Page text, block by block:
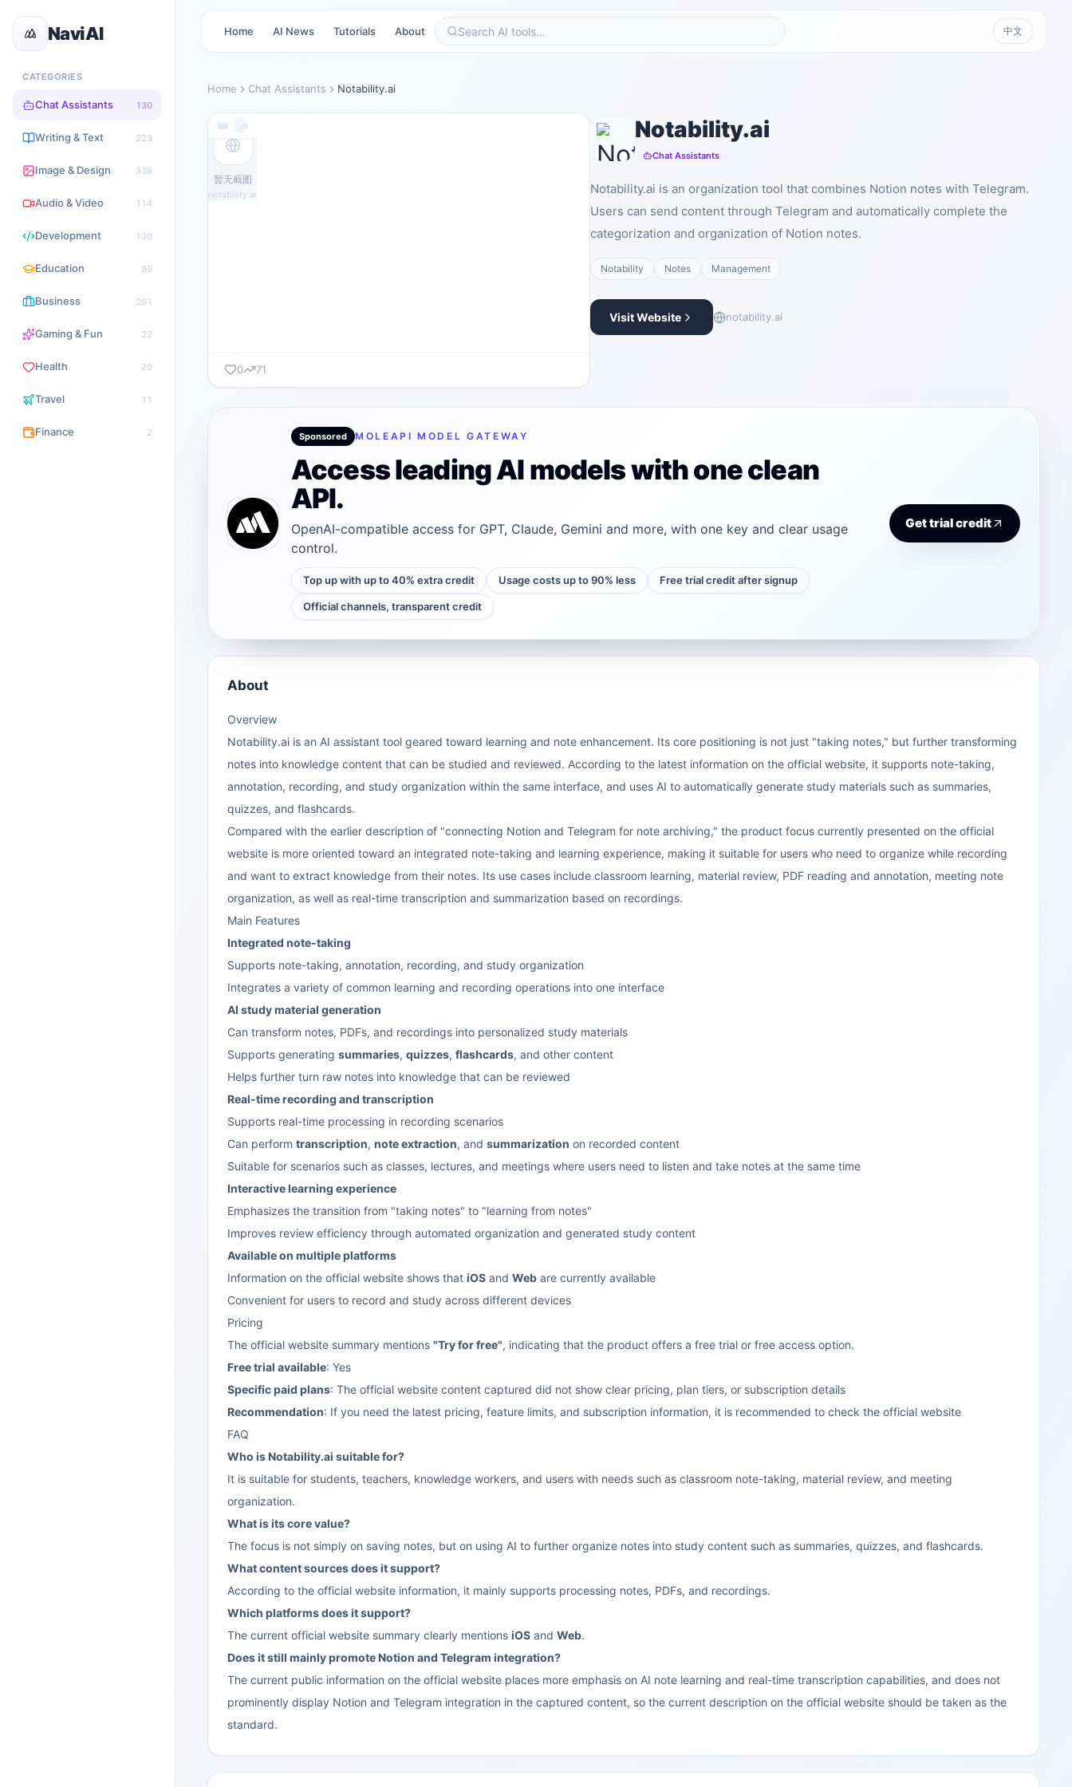
NaviAI
CATEGORIES
Chat Assistants 130
Writing & Text 223
Image & Design 338
Audio & Video 114
Development 139
Education 89
Business 261
Gaming & Fun 22
Health 20
Travel 11
Finance 2
Home AI News Tutorials About 中文
Home Chat Assistants Notability.ai
notability.ai
暂无截图
notability.ai
0 71
Notability.ai
Chat Assistants
Notability.ai is an organization tool that combines Notion notes with Telegram.
Users can send content through Telegram and automatically complete the
categorization and organization of Notion notes.
Notability Notes Management
Visit Website notability.ai
Sponsored MOLEAPI MODEL GATEWAY
Access leading AI models with one clean
API.
OpenAI-compatible access for GPT, Claude, Gemini and more, with one key and clear usage
control.
Top up with up to 40% extra credit Usage costs up to 90% less Free trial credit after signup
Official channels, transparent credit
Get trial credit
About
Overview
Notability.ai is an AI assistant tool geared toward learning and note enhancement. Its core positioning is not just "taking notes," but further transforming
notes into knowledge content that can be studied and reviewed. According to the latest information on the official website, it supports note-taking,
annotation, recording, and study organization within the same interface, and uses AI to automatically generate study materials such as summaries,
quizzes, and flashcards.
Compared with the earlier description of "connecting Notion and Telegram for note archiving," the product focus currently presented on the official
website is more oriented toward an integrated note-taking and learning experience, making it suitable for users who need to organize while recording
and want to extract knowledge from their notes. Its use cases include classroom learning, material review, PDF reading and annotation, meeting note
organization, as well as real-time transcription and summarization based on recordings.
Main Features
Integrated note-taking
Supports note-taking, annotation, recording, and study organization
Integrates a variety of common learning and recording operations into one interface
AI study material generation
Can transform notes, PDFs, and recordings into personalized study materials
Supports generating summaries, quizzes, flashcards, and other content
Helps further turn raw notes into knowledge that can be reviewed
Real-time recording and transcription
Supports real-time processing in recording scenarios
Can perform transcription, note extraction, and summarization on recorded content
Suitable for scenarios such as classes, lectures, and meetings where users need to listen and take notes at the same time
Interactive learning experience
Emphasizes the transition from "taking notes" to "learning from notes"
Improves review efficiency through automated organization and generated study content
Available on multiple platforms
Information on the official website shows that iOS and Web are currently available
Convenient for users to record and study across different devices
Pricing
The official website summary mentions "Try for free", indicating that the product offers a free trial or free access option.
Free trial available: Yes
Specific paid plans: The official website content captured did not show clear pricing, plan tiers, or subscription details
Recommendation: If you need the latest pricing, feature limits, and subscription information, it is recommended to check the official website
FAQ
Who is Notability.ai suitable for?
It is suitable for students, teachers, knowledge workers, and users with needs such as classroom note-taking, material review, and meeting
organization.
What is its core value?
The focus is not simply on saving notes, but on using AI to further organize notes into study content such as summaries, quizzes, and flashcards.
What content sources does it support?
According to the official website information, it mainly supports processing notes, PDFs, and recordings.
Which platforms does it support?
The current official website summary clearly mentions iOS and Web.
Does it still mainly promote Notion and Telegram integration?
The current public information on the official website places more emphasis on AI note learning and real-time transcription capabilities, and does not
prominently display Notion and Telegram integration in the captured content, so the current description on the official website should be taken as the
standard.